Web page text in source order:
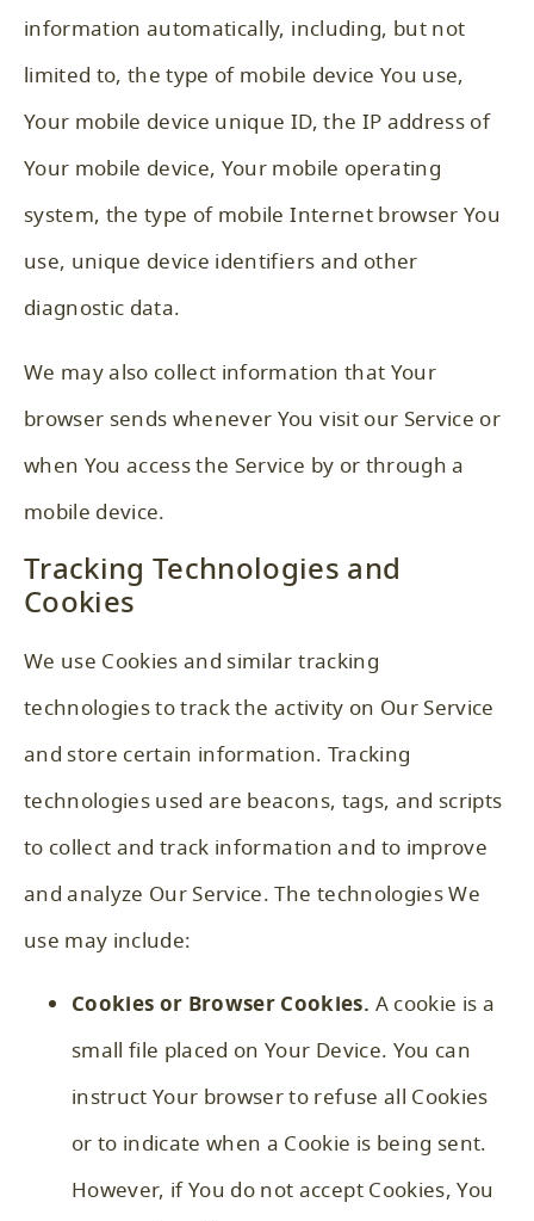
information automatically, including, but not
limited to, the type of mobile device You use,
Your mobile device unique ID, the IP address of
Your mobile device, Your mobile operating
system, the type of mobile Internet browser You
use, unique device identifiers and other
diagnostic data.
We may also collect information that Your
browser sends whenever You visit our Service or
when You access the Service by or through a
mobile device.
Tracking Technologies and
Cookies
We use Cookies and similar tracking
technologies to track the activity on Our Service
and store certain information. Tracking
technologies used are beacons, tags, and scripts
to collect and track information and to improve
and analyze Our Service. The technologies We
use may include:
Cookies or Browser Cookies. A cookie is a
small file placed on Your Device. You can
instruct Your browser to refuse all Cookies
or to indicate when a Cookie is being sent.
However, if You do not accept Cookies, You